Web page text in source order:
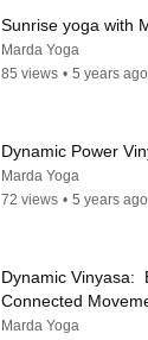
Sunrise yoga with
Marda Yoga
85 views • 5 years ago
Dynamic Power
Marda Yoga
72 views • 5 years ago
Dynamic Vinyasa:
Connected
Marda Yoga